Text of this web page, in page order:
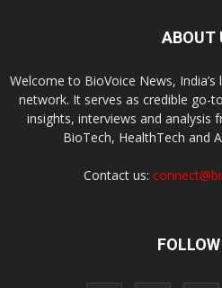
ABOUT
Welcome to BioVoice News,
network. It serves as credible go-
insights, interviews and analysis
BioTech, HealthTech and
Contact us: